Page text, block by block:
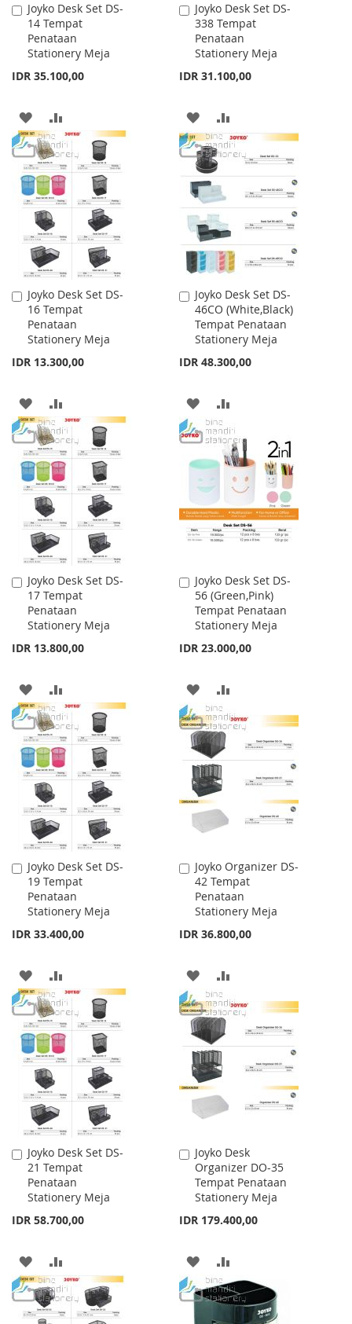
Joyko Desk Set DS-
14 Tempat
Penataan
Stationery Meja
IDR 35.100,00
Add
to
Cart
ADD
TO
WISH
LIST
TO
COMPARE
Joyko Desk Set DS-
338 Tempat
Penataan
Stationery Meja
IDR 31.100,00
Add
to
Cart
ADD
TO
WISH
LIST
TO
Joyko Desk Set DS-
16 Tempat
Penataan
Stationery Meja
IDR 13.300,00
Add
to
Cart
ADD
TO
WISH
LIST
TO
COMPARE
Joyko Desk Set DS-
46CO (White,Black)
Tempat Penataan
Stationery Meja
IDR 48.300,00
Add
to
Cart
ADD
TO
WISH
LIST
TO
COMPARE
Joyko Desk Set DS-
17 Tempat
Penataan
Stationery Meja
IDR 13.800,00
Add
to
Cart
ADD
TO
WISH
LIST
TO
COMPARE
Joyko Desk Set DS-
56 (Green,Pink)
Tempat Penataan
Stationery Meja
IDR 23.000,00
Add
to
Cart
ADD
TO
WISH
LIST
TO
COMPARE
Joyko Desk Set DS-
19 Tempat
Penataan
Stationery Meja
IDR 33.400,00
Add
to
Cart
ADD
TO
WISH
LIST
TO
COMPARE
Joyko Organizer DS-
42 Tempat
Penataan
Stationery Meja
IDR 36.800,00
Add
to
Cart
ADD
TO
WISH
LIST
TO
COMPARE
Joyko Desk Set DS-
21 Tempat
Penataan
Stationery Meja
IDR 58.700,00
Add
to
Cart
ADD
TO
WISH
TO
COMPARE
Joyko Desk
Organizer DO-35
Tempat Penataan
Stationery Meja
IDR 179.400,00
Add
to
Cart
ADD
TO
TO
COMPARE